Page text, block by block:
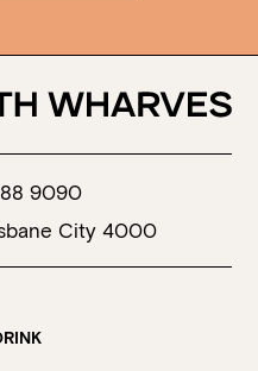
9090
City 4000